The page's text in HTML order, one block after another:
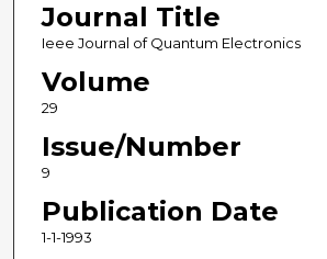
Journal Title
Ieee Journal of Quantum Electronics
Volume
29
Issue/Number
9
Publication Date
1-1-1993